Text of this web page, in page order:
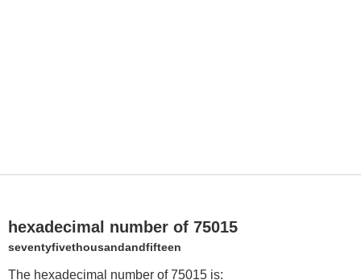
hexadecimal number of 75015
seventyfivethousandandfifteen
The hexadecimal number of 75015 is: